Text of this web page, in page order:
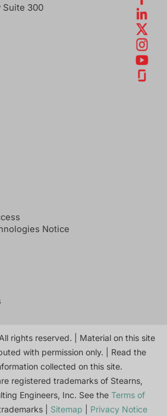
Suite 300
Notice
rights reserved. | Material on this site
with permission only. | Read the
collected on this site.
registered trademarks of Stearns,
Engineers, Inc. See the Terms of
| Sitemap Privacy Notice